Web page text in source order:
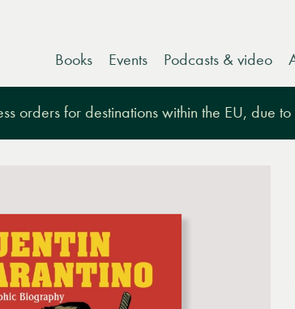
Books Events Podcasts & video
orders for destinations within the EU, due